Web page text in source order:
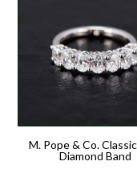
M. Pope & Co.
Diamond Band